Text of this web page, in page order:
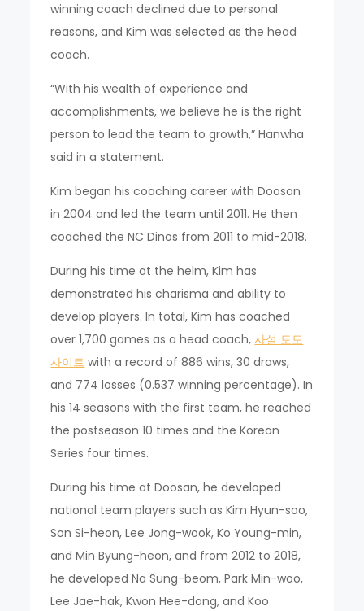
winning coach declined due to personal
reasons, and Kim was selected as the head
coach.
“With his wealth of experience and
accomplishments, we believe he is the right
person to lead the team to growth,” Hanwha
said in a statement.
Kim began his coaching career with Doosan
in 2004 and led the team until 2011. He then
coached the NC Dinos from 2011 to mid-2018.
During his time at the helm, Kim has
demonstrated his charisma and ability to
develop players. In total, Kim has coached
over 1,700 games as a head coach,사설 토토
사이트 with a record of 886 wins, 30 draws,
and 774 losses (0.537 winning percentage). In
his 14 seasons with the first team, he reached
the postseason 10 times and the Korean
Series four times.
During his time at Doosan, he developed
national team players such as Kim Hyun-soo,
Son Si-heon, Lee Jong-wook, Ko Young-min,
and Min Byung-heon, and from 2012 to 2018,
he developed Na Sung-beom, Park Min-woo,
Lee Jae-hak, Kwon Hee-dong, and Koo